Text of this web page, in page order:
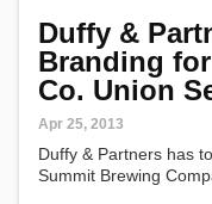
Duffy &
Branding
Co. Union
Apr 25, 2013
Duffy & Partners has
Summit Brewing